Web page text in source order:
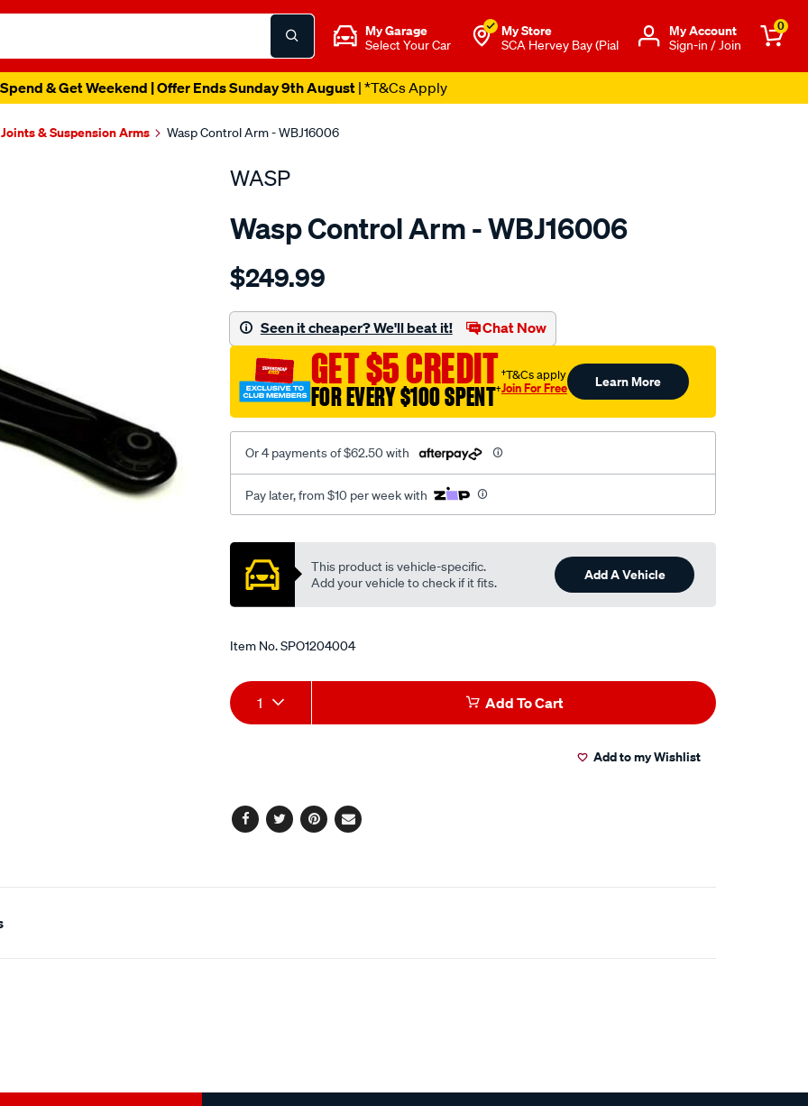
My Garage
Select Your Car
My Store
SCA Hervey Bay (Pial
Μy Account
Sign-in / Join
0
& Get Weekend | Offer Ends Sunday 9th August| *T&Cs Apply
& Suspension Arms Wasp Control Arm - WBJ16006
WASP
Wasp Control Arm - WBJ16006
Details
control-
-
lower-
ls/SPO1204004.html
$249.99
Seen it cheaper? We'll beat it! Chat Now
GET $5 CREDIT
FOR EVERY $100 SPENT†
†T&Cs apply
Join For Free Learn More
Or 4 payments of $62.50 with
Pay later, from $10 per week with
Promotions
This product is vehicle-specific.
Add your vehicle to check if it fits.
Add A Vehicle
Item No.SPO1204004
Add
to
Product
Actions
1 Add To Cart
Add to my Wishlist
Facebook
TwitterPinterest
Email